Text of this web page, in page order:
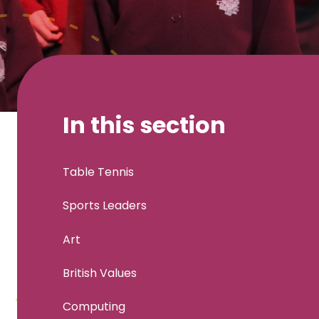
In this section
Table Tennis
Sports Leaders
Art
British Values
Computing